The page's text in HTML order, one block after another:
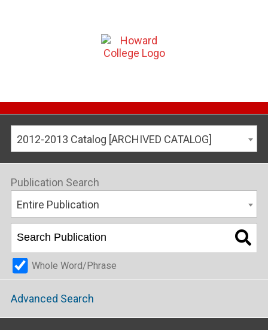
2012-2013 Catalog [ARCHIVED CATALOG]
Publication Search
Entire Publication
Whole Word/Phrase
Advanced Search